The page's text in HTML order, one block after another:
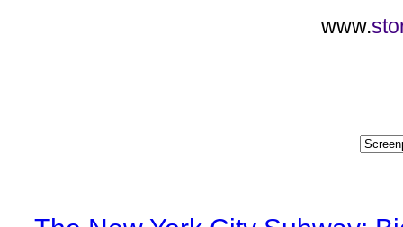
www.